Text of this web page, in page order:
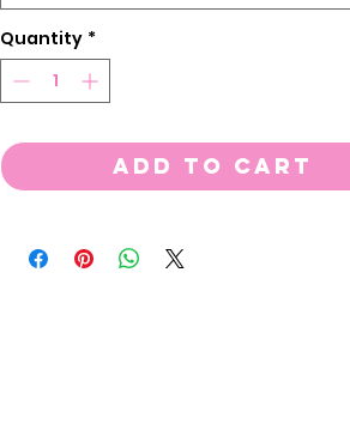
Quantity *
Add to Cart